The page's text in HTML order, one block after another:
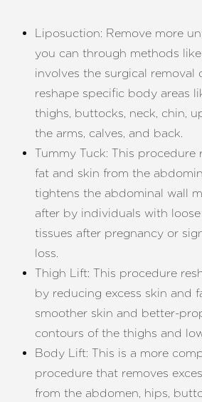
Liposuction: Remove more
you can through methods
involves the surgical removal
reshape specific body areas
thighs, buttocks, neck, chin,
the arms, calves, and back.
Tummy Tuck: This procedure
fat and skin from the
tightens the abdominal wall
after by individuals with
tissues after pregnancy or
loss.
Thigh Lift: This procedure
by reducing excess skin and
smoother skin and better-
contours of the thighs and
Body Lift: This is a more
procedure that removes
from the abdomen, hips,
Aa